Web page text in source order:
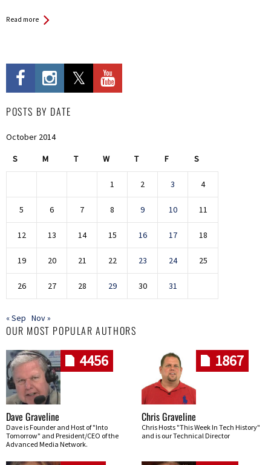
Read more
POSTS BY DATE
October 2014
S M T W T F S
1 2 3 4
5 6 7 8 9 10 11
12 13 14 15 16 17 18
19 20 21 22 23 24 25
26 27 28 29 30 31
« Sep Nov »
OUR MOST POPULAR AUTHORS
4456
Dave Graveline
Dave is Founder and Host of "Into
Tomorrow" and President/CEO of the
Advanced Media Network.
1867
Chris Graveline
Chris Hosts "This Week In Tech History"
and is our Technical Director